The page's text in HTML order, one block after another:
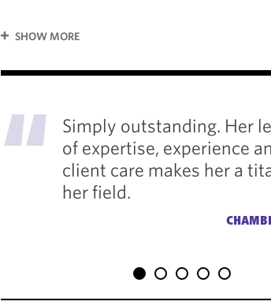
SHOW MORE
"Simply outstanding. Her
of expertise, experience
client care makes her a
her field.